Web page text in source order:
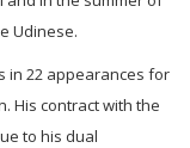
Udinese.
in 22 appearances for
His contract with the
to his dual